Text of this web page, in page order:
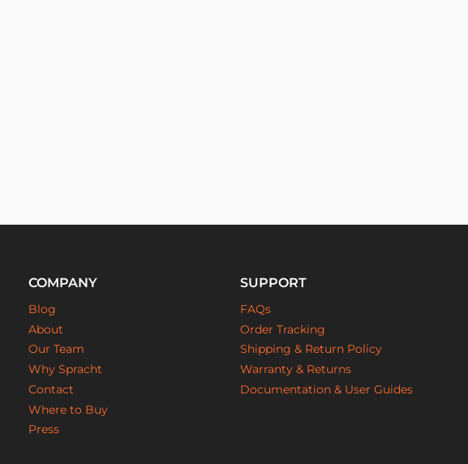
COMPANY
Blog
About
Our Team
Why Spracht
Contact
Where to Buy
Press
SUPPORT
FAQs
Order Tracking
Shipping & Return Policy
Warranty & Returns
Documentation & User Guides